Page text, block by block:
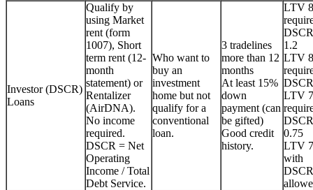
Investor (DSCR)
Loans
Qualify by
using Market
rent (form
1007), Short
term rent (12-
month
statement) or
Rentalizer
(AirDNA).
No income
required.
DSCR = Net
Operating
Income / Total
Debt Service.
Who want to
buy an
investment
home but not
qualify for a
conventional
loan.
3 tradelines
more than 12
months
At least 15%
down
payment (can
be gifted)
Good credit
history.
LTV
1.2
LTV
LTV
0.75
LTV
with